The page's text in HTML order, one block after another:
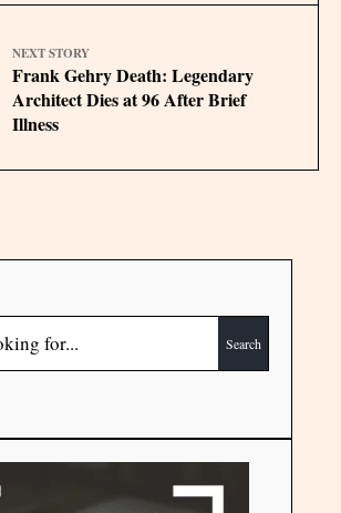
NEXT STORY
Frank Gehry Death: Legendary
Architect Dies at 96 After Brief
Illness
Search